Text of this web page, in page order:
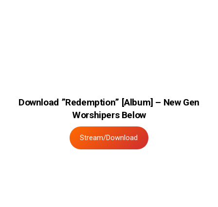
Download ”Redemption” [Album] – New Gen
Worshipers Below
Stream/Download